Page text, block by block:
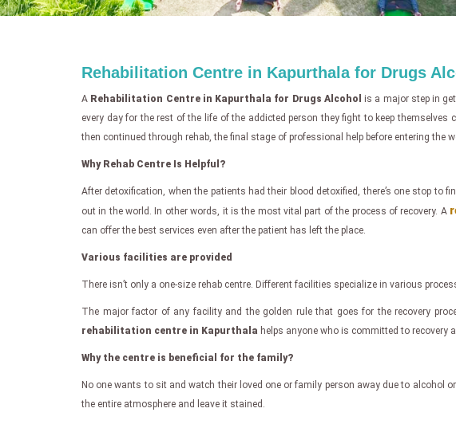
Rehabilitation Centre in Kapurthala for Drugs
A Rehabilitation Centre in Kapurthala for Drugs Alcohol
is a major step in
every day for the rest of the life of the addicted person they fight to keep
then continued through rehab, the final stage of professional help before entering the
Why Rehab Centre Is Helpful?
After detoxification, when the patients had their blood detoxified, there’s one stop
out in the world. In other words, it is the most vital part of the process of recovery. A
can offer the best services even after the patient has left the place.
Various facilities are provided
There isn’t only a one-size rehab centre. Different facilities specialize in various
The major factor of any facility and the golden rule that goes for the recovery
rehabilitation centre in Kapurthala helps anyone who is committed to recovery
Why the centre is beneficial for the family?
No one wants to sit and watch their loved one or family person away due to alcohol
the entire atmosphere and leave it stained.